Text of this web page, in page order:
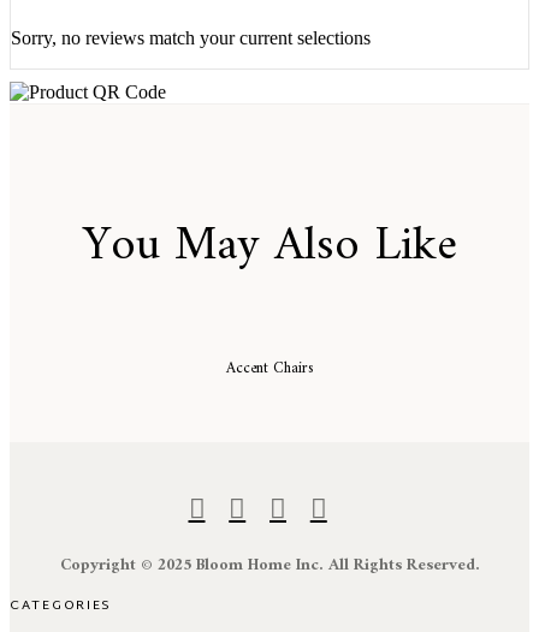
Sorry, no reviews match your current selections
You May Also Like
Accent Chairs
Copyright © 2025 Bloom Home Inc. All Rights Reserved.
CATEGORIES